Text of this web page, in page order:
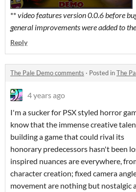
**video features version 0.0.6 before
general improvements were added to
Reply
The Pale Demo comments · Posted inThe
4 years ago
I'm a sucker for PSX styled horror
know that the immense creative
building a game that could rival its
honorary predecessors hasn't been
inspired nuances are everywhere,
character creation; fixed camera
movement are nothing but nostalgic